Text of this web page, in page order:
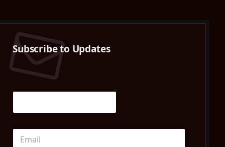
Subscribe to Updates